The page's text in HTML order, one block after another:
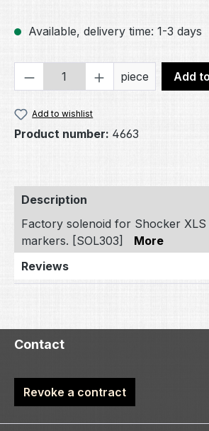
Available, delivery time: 1-3 days
Product Quantity: Enter
piece Add
Add to wishlist
Product number: 4663
Description
Factory solenoid for Shocker XLS
markers. [SOL303] More
Reviews
Contact
Revoke a contract